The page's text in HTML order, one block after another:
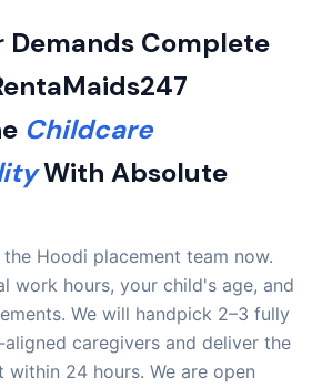
Demands Complete
Childcare
With Absolute
Hoodi placement team now.
work hours, your child's age, and
We will handpick 2–3 fully
caregivers and deliver the
24 hours. We are open